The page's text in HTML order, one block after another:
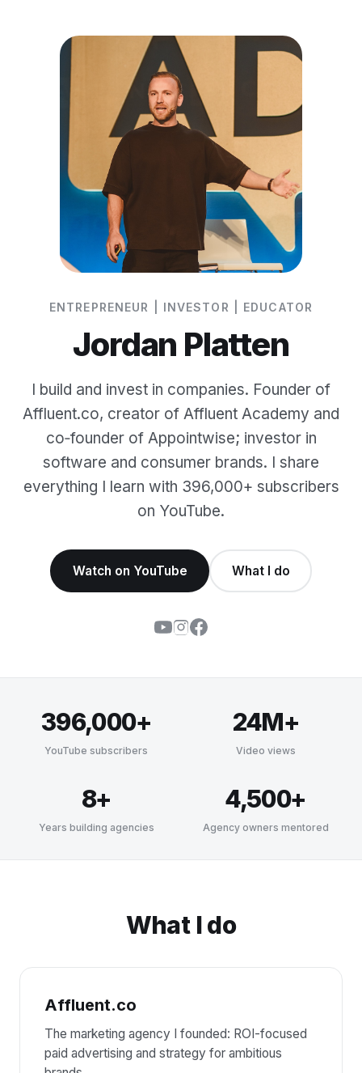
ENTREPRENEUR | INVESTOR | EDUCATOR
Jordan Platten
I build and invest in companies. Founder of
Affluent.co, creator of Affluent Academy and
co‑founder of Appointwise; investor in
software and consumer brands. I share
everything I learn with 396,000+ subscribers
on YouTube.
Watch on YouTube What I do
YouTube subscribers
396,000+
Video views
24M+
Years building agencies
8+
Agency owners mentored
4,500+
What I do
Affluent.co
The marketing agency I founded: ROI-focused
paid advertising and strategy for ambitious